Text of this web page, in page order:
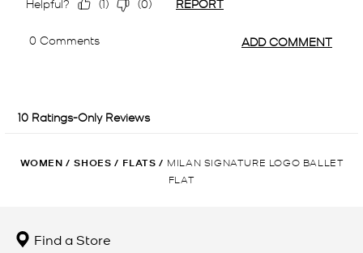
WOMEN / SHOES / FLATS / MILAN SIGNATURE LOGO BALLET
FLAT
Find a Store